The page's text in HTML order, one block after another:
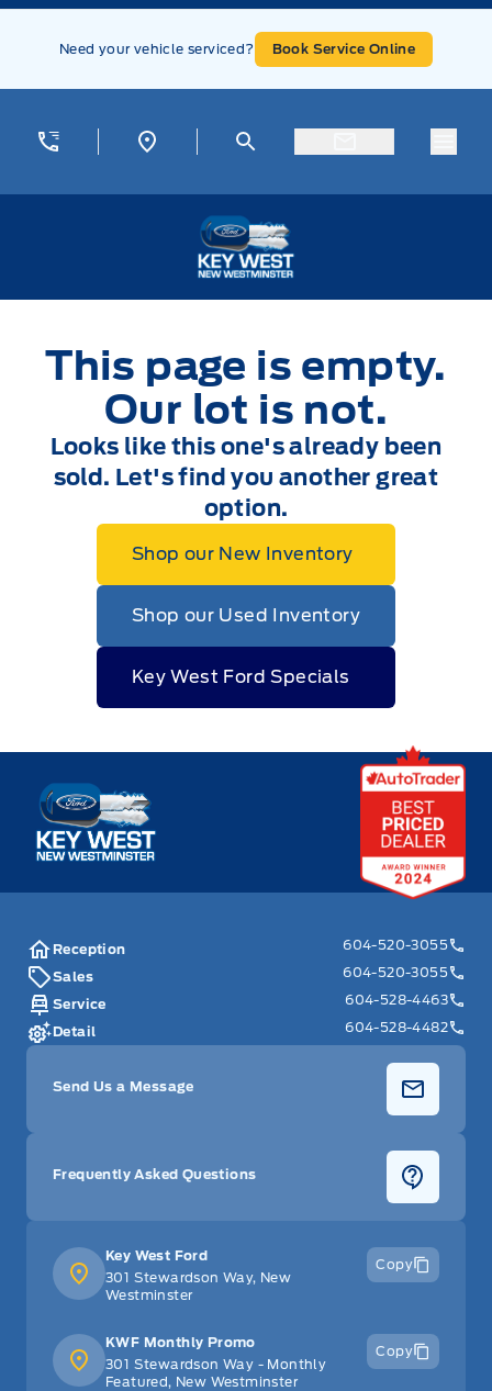
Skip to Menu
Skip to Content
Skip to Footer
Need your vehicle serviced? Book Service Online
This page is empty.
Our lot is not.
Looks like this one's already been
sold. Let's find you another great
option.
Shop our New Inventory
Shop our Used Inventory
Key West Ford Specials
Key West Ford
Key West Ford
301 Stewardson Way, New
Westminster
Copy
KWF Monthly Promo
301 Stewardson Way - Monthly
Featured, New Westminster
Copy
Reception
604-520-3055
Sales
604-520-3055
Service
604-528-4463
Detail
604-528-4482
Send Us a Message
Frequently Asked Questions